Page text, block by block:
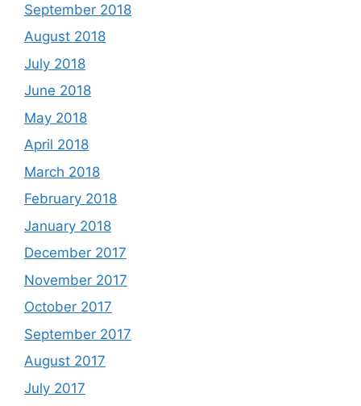
September 2018
August 2018
July 2018
June 2018
May 2018
April 2018
March 2018
February 2018
January 2018
December 2017
November 2017
October 2017
September 2017
August 2017
July 2017